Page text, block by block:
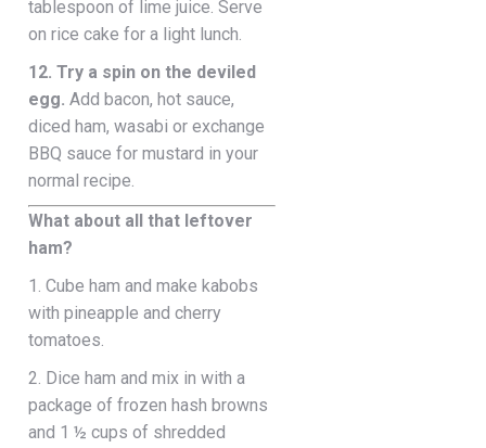
tablespoon of lime juice. Serve
on rice cake for a light lunch.
12. Try a spin on the deviled
egg. Add bacon, hot sauce,
diced ham, wasabi or exchange
BBQ sauce for mustard in your
normal recipe.
What about all that leftover
ham?
1. Cube ham and make kabobs
with pineapple and cherry
tomatoes.
2. Dice ham and mix in with a
package of frozen hash browns
and 1 ½ cups of shredded